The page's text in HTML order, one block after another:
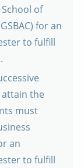
of
for an
to fulfill
the
must
an
to fulfill